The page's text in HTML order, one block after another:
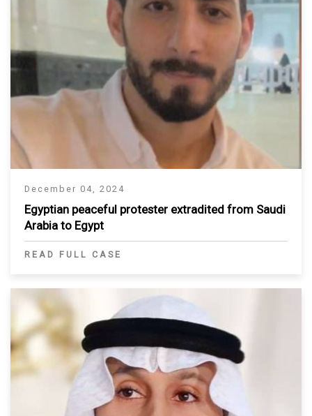
December 04, 2024
Egyptian peaceful protester extradited from Saudi
Arabia to Egypt
READ FULL CASE